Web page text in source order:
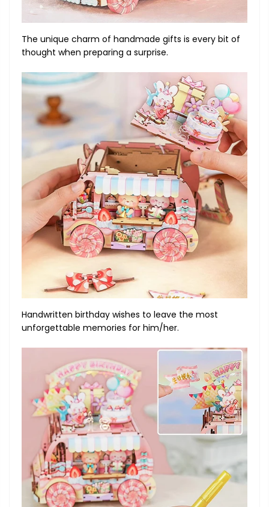
The unique charm of handmade gifts is every bit of
thought when preparing a surprise.
Handwritten birthday wishes to leave the most
unforgettable memories for him/her.